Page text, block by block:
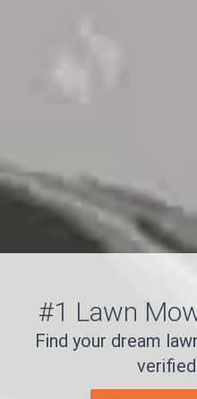
#1 Lawn
Find your dream